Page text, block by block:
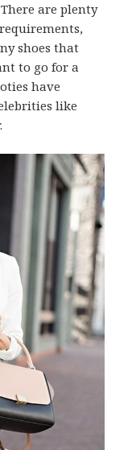
are plenty
shoes that
to go for a
have
like